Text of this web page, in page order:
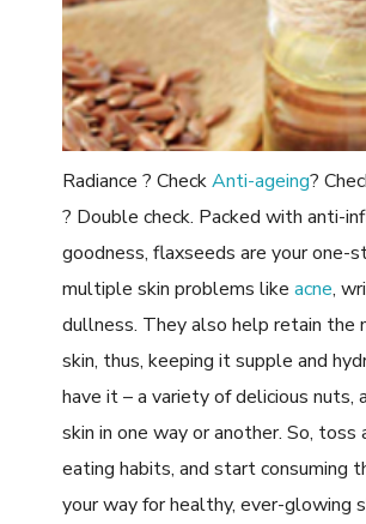
Radiance ? CheckAnti-ageing?
? Double check. Packed with anti-
goodness, flaxseeds are your one-
multiple skin problems likeacne,
dullness. They also help retain the
skin, thus, keeping it supple and
have it – a variety of delicious nuts,
skin in one way or another. So, toss
eating habits, and start consuming
your way for healthy, ever-glowing